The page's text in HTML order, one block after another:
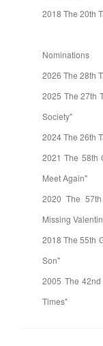
2018 The 20th
Nominations
2026 The 28th
2025 The 27th
Society"
2024 The 26th
2021 The 58th
Meet Again"
2020 The
Missing
2018 The 55th
Son"
2005 The
Times"